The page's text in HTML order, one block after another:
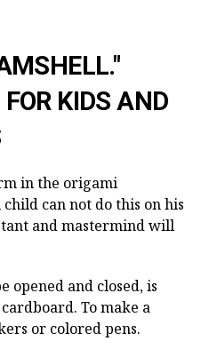
KIDS AND
in the origami
can not do this on his
and mastermind will
opened and closed, is
To make a
or colored pens.